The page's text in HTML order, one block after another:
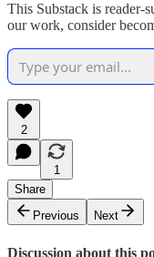
This Substack is reader-
our work, consider
2
1
Share
Previous
Next
Discussion about this